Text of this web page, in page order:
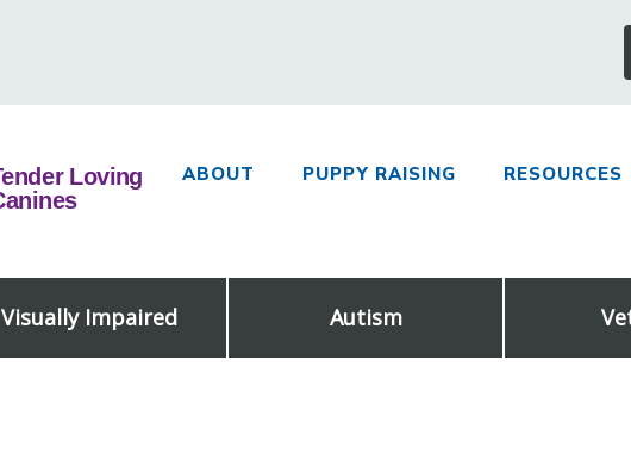
ABOUT PUPPY RAISING RESOURCES
Visually Impaired Autism